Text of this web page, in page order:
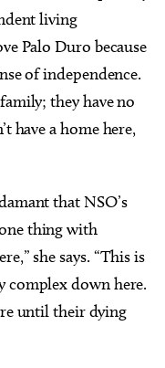
living
Palo Duro because
of independence.
they have no
have a home here,
that NSO’s
thing with
she says. “This is
complex down here.
until their dying